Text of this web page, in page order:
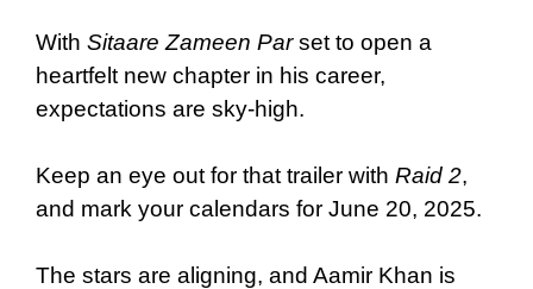
With Sitaare Zameen Parset to open a
heartfelt new chapter in his career,
expectations are sky-high.
Keep an eye out for that trailer with Raid 2,
and mark your calendars for June 20, 2025.
The stars are aligning, and Aamir Khan is